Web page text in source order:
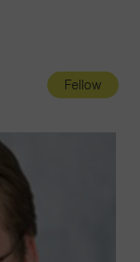
Toggle
Fellow